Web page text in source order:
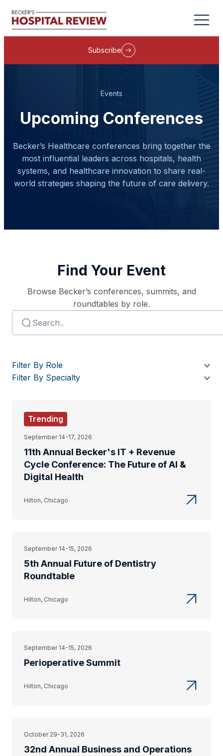
Subscribe
Events
Upcoming Conferences
Becker’s Healthcare conferences bring together the
most influential leaders across hospitals, health
systems, and healthcare innovation to share real-
world strategies shaping the future of care delivery.
Find Your Event
Browse Becker’s conferences, summits, and
roundtables by role.
Filter By Role
Filter By Specialty
Trending
September 14-17, 2026
11th Annual Becker's IT + Revenue
Cycle Conference: The Future of AI &
Digital Health
Hilton, Chicago
September 14-15, 2026
5th Annual Future of Dentistry
Roundtable
Hilton, Chicago
September 14-15, 2026
Perioperative Summit
Hilton, Chicago
October 29-31, 2026
32nd Annual Business and Operations